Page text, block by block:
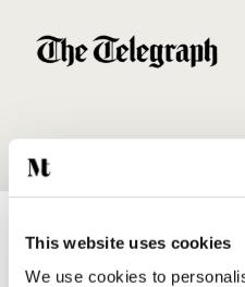
This website uses cookies
We use cookies to